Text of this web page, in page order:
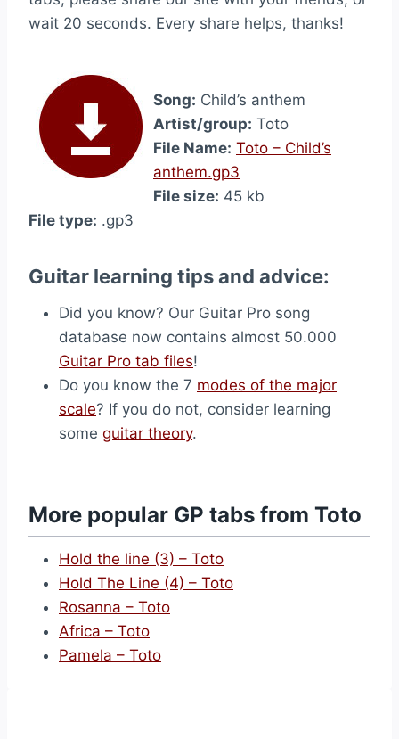
wait 20 seconds. Every share helps, thanks!
Song: Child’s anthem
Artist/group: Toto
File Name: Toto – Child’s
anthem.gp3
File size: 45 kb
File type: .gp3
Guitar learning tips and advice:
Did you know? Our Guitar Pro song
database now contains almost 50.000
Guitar Pro tab files!
Do you know the 7 modes of the major
scale? If you do not, consider learning
some guitar theory.
More popular GP tabs from Toto
Hold the line (3) – Toto
Hold The Line (4) – Toto
Rosanna – Toto
Africa – Toto
Pamela – Toto